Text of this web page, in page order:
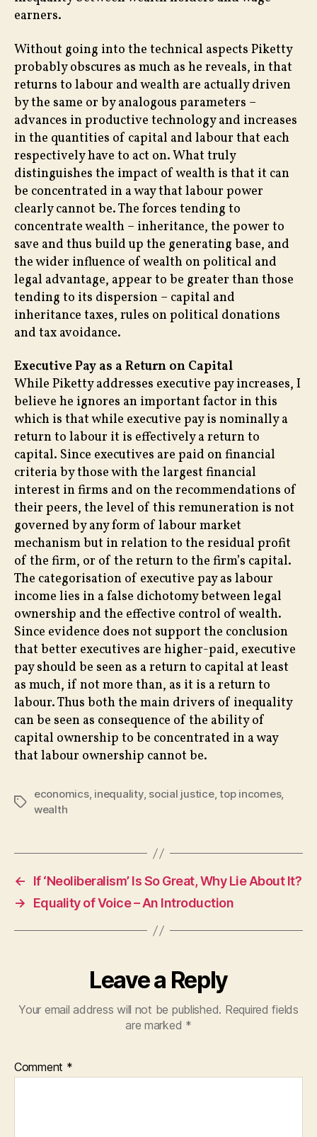
earners.
Without going into the technical aspects Piketty
probably obscures as much as he reveals, in that
returns to labour and wealth are actually driven
by the same or by analogous parameters –
advances in productive technology and increases
in the quantities of capital and labour that each
respectively have to act on. What truly
distinguishes the impact of wealth is that it can
be concentrated in a way that labour power
clearly cannot be. The forces tending to
concentrate wealth – inheritance, the power to
save and thus build up the generating base, and
the wider influence of wealth on political and
legal advantage, appear to be greater than those
tending to its dispersion – capital and
inheritance taxes, rules on political donations
and tax avoidance.
Executive Pay as a Return on Capital
While Piketty addresses executive pay increases, I
believe he ignores an important factor in this
which is that while executive pay is nominally a
return to labour it is effectively a return to
capital. Since executives are paid on financial
criteria by those with the largest financial
interest in firms and on the recommendations of
their peers, the level of this remuneration is not
governed by any form of labour market
mechanism but in relation to the residual profit
of the firm, or of the return to the firm’s capital.
The categorisation of executive pay as labour
income lies in a false dichotomy between legal
ownership and the effective control of wealth.
Since evidence does not support the conclusion
that better executives are higher-paid, executive
pay should be seen as a return to capital at least
as much, if not more than, as it is a return to
labour. Thus both the main drivers of inequality
can be seen as consequence of the ability of
capital ownership to be concentrated in a way
that labour ownership cannot be.
Tags
economics, inequality, social justice,top incomes,
wealth
←
If ‘Neoliberalism’ Is So Great, Why Lie About It?
→
Equality of Voice – An Introduction
Leave a Reply
Your email address will not be published. Required fields
are marked *
Comment *